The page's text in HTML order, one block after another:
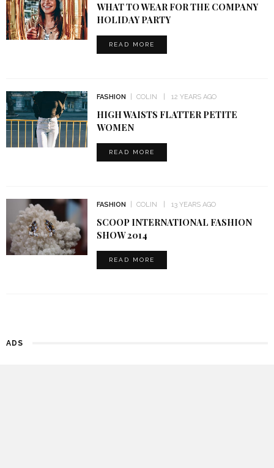
WHAT TO WEAR FOR THE COMPANY
HOLIDAY PARTY
READ MORE
FASHION COLIN 12 YEARS AGO
HIGH WAISTS FLATTER PETITE
WOMEN
READ MORE
FASHION COLIN 13 YEARS AGO
SCOOP INTERNATIONAL FASHION
SHOW 2014
READ MORE
ADS